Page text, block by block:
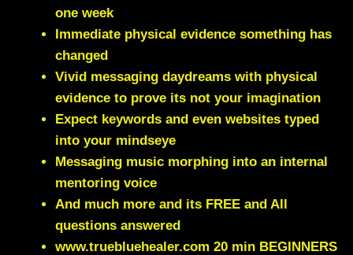
one week
Immediate physical evidence something has
changed
Vivid messaging daydreams with physical
evidence to prove its not your imagination
Expect keywords and even websites typed
into your mindseye
Messaging music morphing into an internal
mentoring voice
And much more and its FREE and All
questions answered
www.truebluehealer.com 20 min BEGINNERS